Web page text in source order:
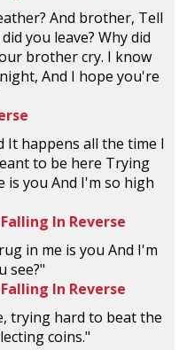
And brother, Tell
you leave? Why did
brother cry. I know
And I hope you're
It happens all the time I
to be here Trying
is you And I'm so high
Falling In Reverse
in me is you And I'm
see?"
Falling In Reverse
trying hard to beat the
coins."